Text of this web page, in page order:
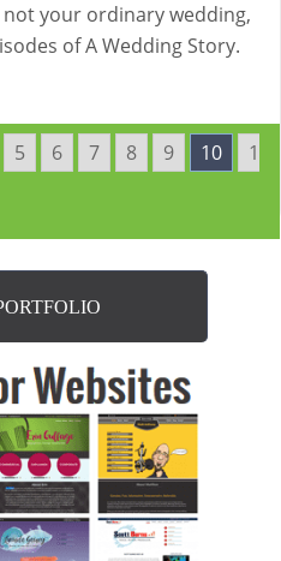
not your ordinary wedding,
of A Wedding Story.
5 6 7 8 9 10 1